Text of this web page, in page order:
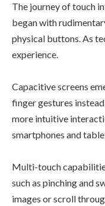
The journey of touch
began with
physical buttons. As
experience.
Capacitive screens
finger gestures
more intuitive
smartphones and
Multi-touch
such as pinching and
images or scroll